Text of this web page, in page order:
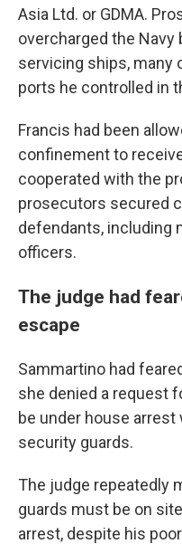
Asia Ltd. or GDMA.
overcharged the
servicing ships, many
ports he controlled in
Francis had been
confinement to
cooperated with the
prosecutors secured
defendants, including
officers.
The judge had
escape
Sammartino had
she denied a request
be under house
security guards.
The judge repeatedly
guards must be on
arrest, despite his